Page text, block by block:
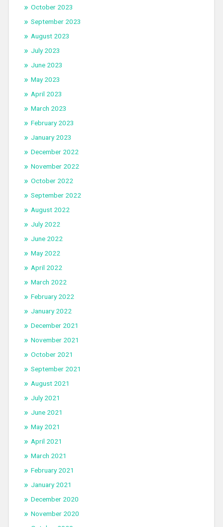
October 2023
September 2023
August 2023
July 2023
June 2023
May 2023
April 2023
March 2023
February 2023
January 2023
December 2022
November 2022
October 2022
September 2022
August 2022
July 2022
June 2022
May 2022
April 2022
March 2022
February 2022
January 2022
December 2021
November 2021
October 2021
September 2021
August 2021
July 2021
June 2021
May 2021
April 2021
March 2021
February 2021
January 2021
December 2020
November 2020